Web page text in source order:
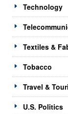
Technology
Textiles &
Tobacco
Travel &
U.S. Politics